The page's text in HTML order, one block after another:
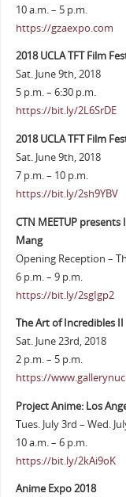
10 a.m. – 5 p.m.
https://gzaexpo.com
2018 UCLA TFT Film
Sat. June 9th, 2018
5 p.m. – 6:30 p.m.
https://bit.ly/2L6SrDE
2018 UCLA TFT Film
Sat. June 9th, 2018
7 p.m. – 10 p.m.
https://bit.ly/2sh9YBV
CTN MEETUP
Mang
Opening Reception –
6 p.m. – 9 p.m.
https://bit.ly/2sgIgp2
The Art of Incredibles II
Sat. June 23rd, 2018
2 p.m. – 5 p.m.
https://
Project Anime: Los
Tues. July 3rd – Wed.
10 a.m. – 6 p.m.
https://bit.ly/2kAi9oK
Anime Expo 2018